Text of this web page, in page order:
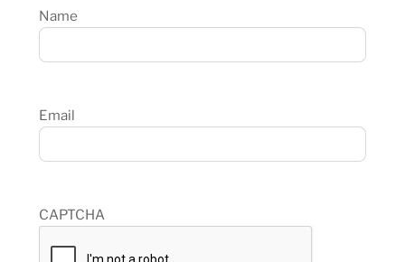
Name
Email
CAPTCHA